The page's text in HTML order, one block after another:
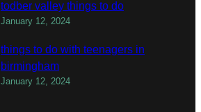
todber valley things to do
January 12, 2024
things to do with teenagers in
birmingham
January 12, 2024